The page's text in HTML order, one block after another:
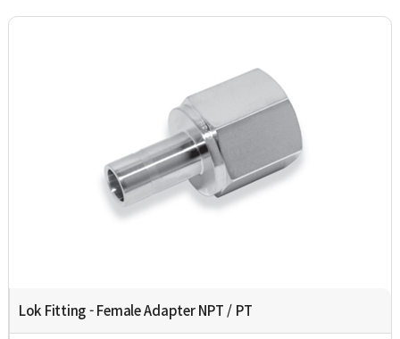
Lok Fitting - Female Adapter NPT / PT